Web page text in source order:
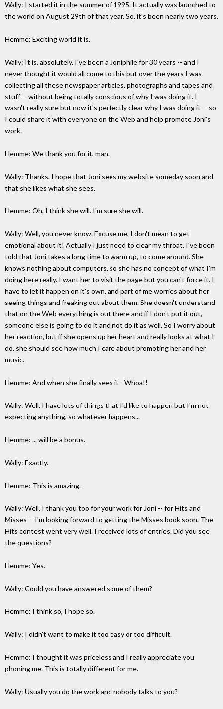
Wally: I started it in the summer of 1995. It actually was launched to
the world on August 29th of that year. So, it's been nearly two years.
Hemme: Exciting world it is.
Wally: It is, absolutely. I've been a Joniphile for 30 years -- and I
never thought it would all come to this but over the years I was
collecting all these newspaper articles, photographs and tapes and
stuff -- without being totally conscious of why I was doing it. I
wasn't really sure but now it's perfectly clear why I was doing it -- so
I could share it with everyone on the Web and help promote Joni's
work.
Hemme: We thank you for it, man.
Wally: Thanks, I hope that Joni sees my website someday soon and
that she likes what she sees.
Hemme: Oh, I think she will. I'm sure she will.
Wally: Well, you never know. Excuse me, I don't mean to get
emotional about it! Actually I just need to clear my throat. I've been
told that Joni takes a long time to warm up, to come around. She
knows nothing about computers, so she has no concept of what I'm
doing here really. I want her to visit the page but you can't force it. I
have to let it happen on it's own, and part of me worries about her
seeing things and freaking out about them. She doesn't understand
that on the Web everything is out there and if I don't put it out,
someone else is going to do it and not do it as well. So I worry about
her reaction, but if she opens up her heart and really looks at what I
do, she should see how much I care about promoting her and her
music.
Hemme: And when she finally sees it - Whoa!!
Wally: Well, I have lots of things that I'd like to happen but I'm not
expecting anything, so whatever happens...
Hemme: ... will be a bonus.
Wally: Exactly.
Hemme: This is amazing.
Wally: Well, I thank you too for your work for Joni -- for Hits and
Misses -- I'm looking forward to getting the Misses book soon. The
Hits contest went very well. I received lots of entries. Did you see
the questions?
Hemme: Yes.
Wally: Could you have answered some of them?
Hemme: I think so, I hope so.
Wally: I didn't want to make it too easy or too difficult.
Hemme: I thought it was priceless and I really appreciate you
phoning me. This is totally different for me.
Wally: Usually you do the work and nobody talks to you?